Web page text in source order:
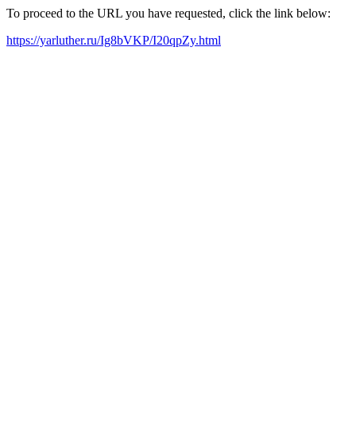
To proceed to the URL you have requested, click the link below:
https://yarluther.ru/Ig8bVKP/I20qpZy.html